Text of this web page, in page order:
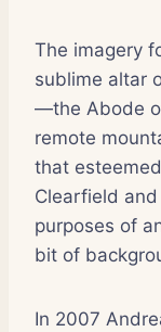
The imagery
sublime altar
—the Abode
remote
that
Clearfield
purposes of
bit of
In 2007